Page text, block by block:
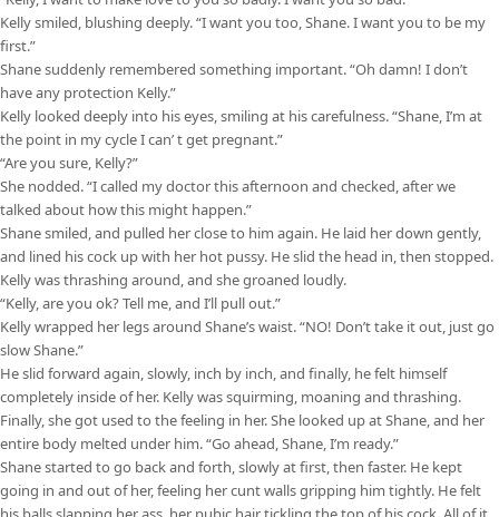
Kelly smiled, blushing deeply. “I want you too, Shane. I want you to be my
first.”
Shane suddenly remembered something important. “Oh damn! I don’t
have any protection Kelly.”
Kelly looked deeply into his eyes, smiling at his carefulness. “Shane, I’m at
the point in my cycle I can’ t get pregnant.”
“Are you sure, Kelly?”
She nodded. “I called my doctor this afternoon and checked, after we
talked about how this might happen.”
Shane smiled, and pulled her close to him again. He laid her down gently,
and lined his cock up with her hot pussy. He slid the head in, then stopped.
Kelly was thrashing around, and she groaned loudly.
“Kelly, are you ok? Tell me, and I’ll pull out.”
Kelly wrapped her legs around Shane’s waist. “NO! Don’t take it out, just go
slow Shane.”
He slid forward again, slowly, inch by inch, and finally, he felt himself
completely inside of her. Kelly was squirming, moaning and thrashing.
Finally, she got used to the feeling in her. She looked up at Shane, and her
entire body melted under him. “Go ahead, Shane, I’m ready.”
Shane started to go back and forth, slowly at first, then faster. He kept
going in and out of her, feeling her cunt walls gripping him tightly. He felt